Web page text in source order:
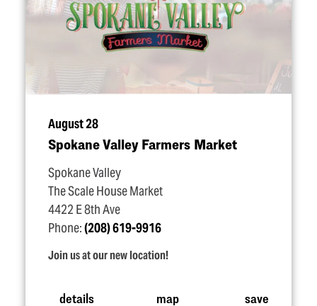
August 28
Spokane Valley Farmers Market
Spokane Valley
The Scale House Market
4422 E 8th Ave
Phone:(208) 619-9916
Join us at our new location!
details map save